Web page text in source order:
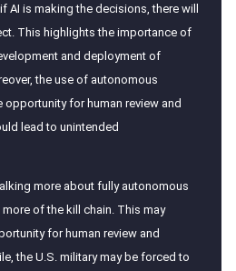
AI is making the decisions, there will
This highlights the importance of
and deployment of
the use of autonomous
opportunity for human review and
lead to unintended
more about fully autonomous
of the kill chain. This may
for human review and
the U.S. military may be forced to